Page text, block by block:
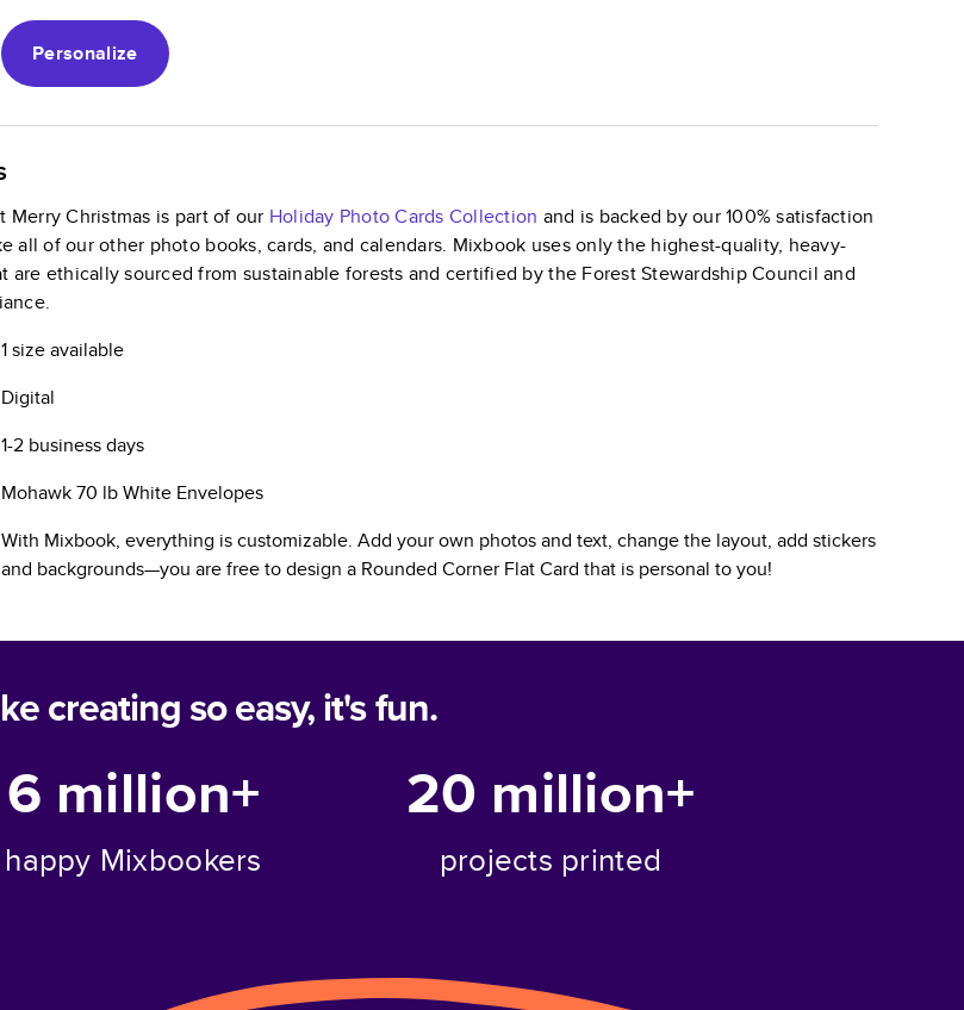
Personalize
Merry Christmas is part of our Holiday Photo Cards Collection and is backed by our 100% satisfaction
all of our other photo books, cards, and calendars. Mixbook uses only the highest-quality, heavy-
are ethically sourced from sustainable forests and certified by the Forest Stewardship Council and
1 sizeavailable
Digital
1-2 business days
Mohawk 70 lb White Envelopes
With Mixbook, everything is customizable. Add your own photos and text, change the layout, add stickers
and backgrounds—you are free to design a Rounded Corner Flat Card that is personal to you!
creating so easy, it's fun.
6 million+
happy Mixbookers
20 million+
projects printed